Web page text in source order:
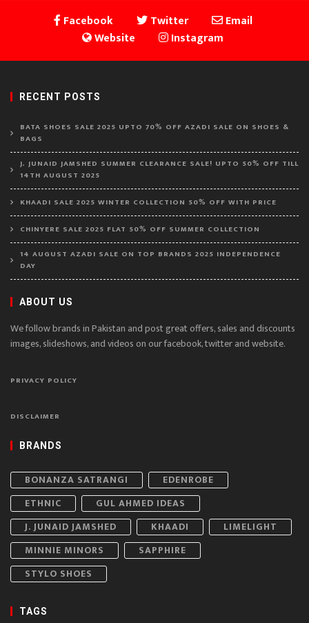
Facebook Twitter
Email
Website
Instagram
RECENT POSTS
BATA SHOES SALE 2025 UPTO 70% OFF AZADI SALE ON SHOES &
BAGS
J. JUNAID JAMSHED SUMMER CLEARANCE SALE! UPTO 50% OFF TILL
14TH AUGUST 2025
KHAADI SALE 2025 WINTER COLLECTION 50% OFF WITH PRICE
CHINYERE SALE 2025 FLAT 50% OFF SUMMER COLLECTION
14 AUGUST AZADI SALE ON TOP BRANDS 2025 INDEPENDENCE
DAY
ABOUT US
We follow brands in Pakistan and post great offers, sales and discounts
images, slideshows, and videos on our facebook, twitter and website.
PRIVACY POLICY
DISCLAIMER
BRANDS
BONANZA SATRANGI
EDENROBE
ETHNIC
GUL AHMED IDEAS
J. JUNAID JAMSHED
KHAADI
LIMELIGHT
MINNIE MINORS
SAPPHIRE
STYLO SHOES
TAGS